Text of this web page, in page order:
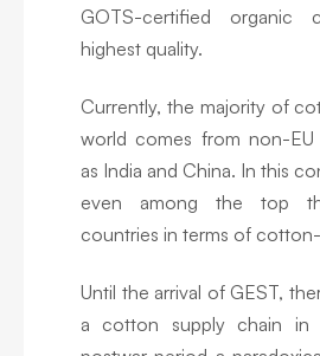
GOTS-certified
highest quality.
Currently, the majority of
world comes from non-
as India and China. In this
even among the top
countries in terms of
Until the arrival of GEST,
a cotton supply chain in